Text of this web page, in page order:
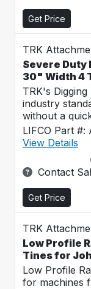
Get Price
TRK
Severe Duty
30" Width 4
TRK's
industry
without a
LIFCO Part #:
View Details
Contact
Get Price
TRK
Low Profile
Tines for
Low Profile
for machines